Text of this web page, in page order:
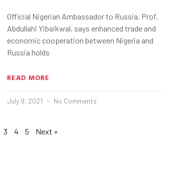
Official Nigerian Ambassador to Russia, Prof.
Abdullahi Yibaikwal, says enhanced trade and
economic cooperation between Nigeria and
Russia holds
READ MORE
July 9, 2021 No Comments
3 4 5 Next »